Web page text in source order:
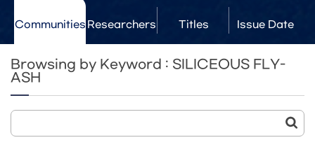
Communities Researchers Titles Issue Date
Browsing by Keyword : SILICEOUS FLY-
ASH